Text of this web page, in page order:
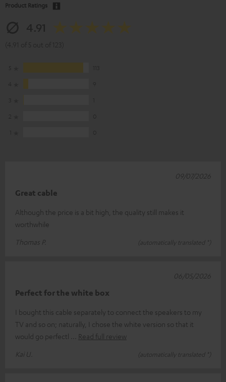
Product Ratings
Great cable
Although the price is a bit high, the quality still makes it
worthwhile
Thomas P.
(automatically translated *)
09/07/2026
Perfect for the white box
I bought this cable separately to connect the speakers to my
TV and so on; naturally, I chose the white version so that it
would go perfectl
Read full review
Kai U.
(automatically translated *)
06/05/2026